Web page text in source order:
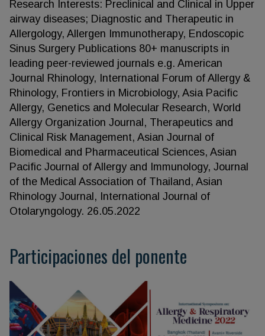
Research Interests: Preclinical and Clinical in Upper
airway diseases; Diagnostic and Therapeutic in
Allergology, Allergen Immunotherapy, Endoscopic
Sinus Surgery Publications 80+ manuscripts in
leading peer-reviewed journals e.g. American
Journal Rhinology, International Forum of Allergy &
Rhinology, Frontiers in Microbiology, Asia Pacific
Allergy, Genetics and Molecular Research, World
Allergy Organization Journal, Therapeutics and
Clinical Risk Management, Asian Journal of
Biomedical and Pharmaceutical Sciences, Asian
Pacific Journal of Allergy and Immunology, Journal
of the Medical Association of Thailand, Asian
Rhinology Journal, International Journal of
Otolaryngology. 26.05.2022
Participaciones del ponente